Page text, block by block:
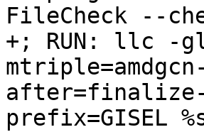
FileCheck --
+; RUN: llc -
prefix=GISEL